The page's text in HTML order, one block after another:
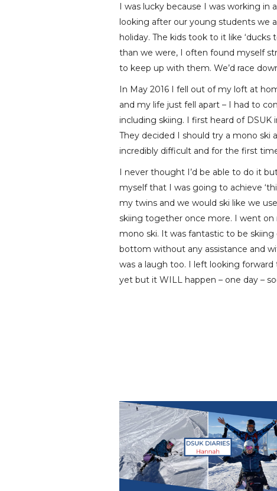
I was lucky because I was working
looking after our young students we
holiday. The kids took to it like
than we were, I often found myself
to keep up with them. We’d race
In May 2016 I fell out of my loft at
and my life just fell apart – I had to
including skiing. I first heard of
They decided I should try a mono ski
incredibly difficult and for the first
I never thought I’d be able to do it
myself that I was going to achieve
my twins and we would ski like we
skiing together once more. I went on
mono ski. It was fantastic to be
bottom without any assistance and
was a laugh too. I left looking
yet but it WILL happen – one day –